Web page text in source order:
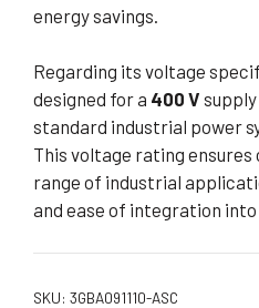
energy savings.
Regarding its voltage
designed for a 400 V
standard industrial power
This voltage rating
range of industrial
and ease of integration
SKU: 3GBA091110-ASC